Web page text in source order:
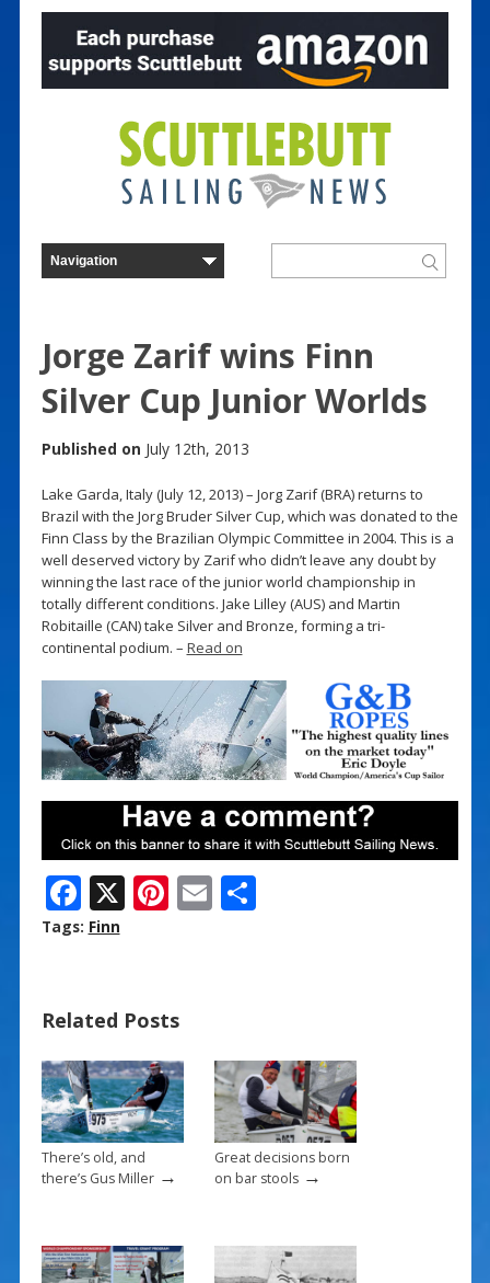
Jorge Zarif wins Finn
Silver Cup Junior Worlds
Published on July 12th, 2013
Lake Garda, Italy (July 12, 2013) – Jorg Zarif (BRA) returns to
Brazil with the Jorg Bruder Silver Cup, which was donated to the
Finn Class by the Brazilian Olympic Committee in 2004. This is a
well deserved victory by Zarif who didn’t leave any doubt by
winning the last race of the junior world championship in
totally different conditions. Jake Lilley (AUS) and Martin
Robitaille (CAN) take Silver and Bronze, forming a tri-
continental podium. – Read on
F
ac
o
o
k
X Pi
st
E S
Tags: Finn
Related Posts
There’s old, and
there’s Gus Miller→
Great decisions born
on bar stools→